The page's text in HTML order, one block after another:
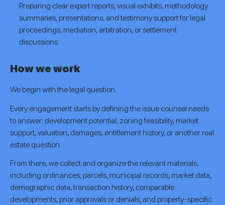
Preparing clear expert reports, visual exhibits, methodology
summaries, presentations, and testimony support for legal
proceedings, mediation, arbitration, or settlement
discussions.
How we work
We begin with the legal question.
Every engagement starts by defining the issue counsel needs
to answer: development potential, zoning feasibility, market
support, valuation, damages, entitlement history, or another real
estate question.
From there, we collect and organize the relevant materials,
including ordinances, parcels, municipal records, market data,
demographic data, transaction history, comparable
developments, prior approvals or denials, and property-specific